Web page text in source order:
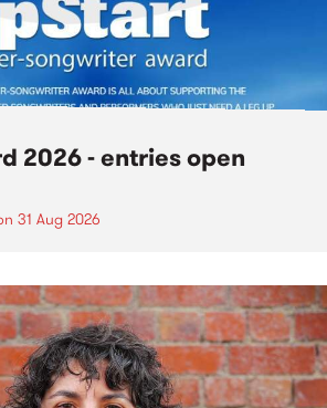
2026 - entries open
31 Aug 2026